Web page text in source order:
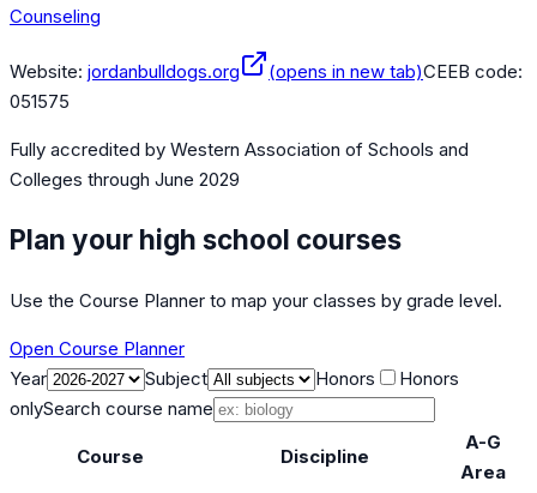
Counseling
Website: jordanbulldogs.org (opens in new tab)CEEB code:
051575
Fully accredited by Western Association of Schools and
Colleges through June 2029
Plan your high school courses
Use the Course Planner to map your classes by grade level.
Open Course Planner
Year
Subject Honors
Honors
onlySearch course name
Course Discipline
A-G
Area